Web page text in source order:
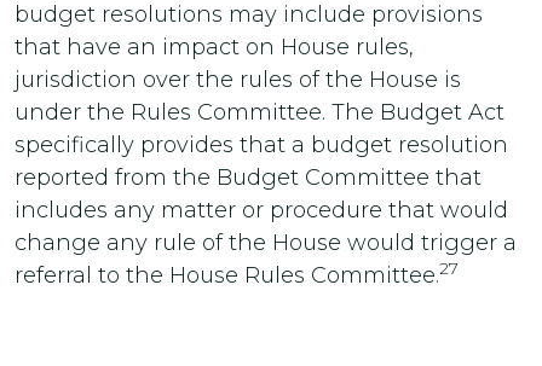
budget resolutions may include provisions
that have an impact on House rules,
jurisdiction over the rules of the House is
under the Rules Committee. The Budget Act
specifically provides that a budget resolution
reported from the Budget Committee that
includes any matter or procedure that would
change any rule of the House would trigger a
referral to the House Rules Committee.27